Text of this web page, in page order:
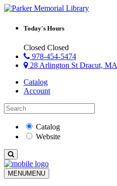
Today's Hours
Closed Closed
978-454-5474
28 Arlington St Dracut, MA
Catalog
Account
Catalog
Website
MENUMENU